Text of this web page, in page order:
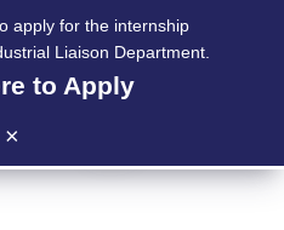
apply for the internship
Liaison Department.
to Apply
×
LIAISON